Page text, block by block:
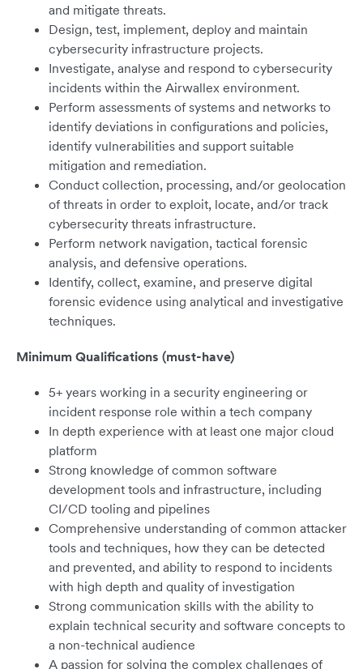
and mitigate threats.
Design, test, implement, deploy and maintain
cybersecurity infrastructure projects.
Investigate, analyse and respond to cybersecurity
incidents within the Airwallex environment.
Perform assessments of systems and networks to
identify deviations in configurations and policies,
identify vulnerabilities and support suitable
mitigation and remediation.
Conduct collection, processing, and/or geolocation
of threats in order to exploit, locate, and/or track
cybersecurity threats infrastructure.
Perform network navigation, tactical forensic
analysis, and defensive operations.
Identify, collect, examine, and preserve digital
forensic evidence using analytical and investigative
techniques.
Minimum Qualifications (must-have)
5+ years working in a security engineering or
incident response role within a tech company
In depth experience with at least one major cloud
platform
Strong knowledge of common software
development tools and infrastructure, including
CI/CD tooling and pipelines
Comprehensive understanding of common attacker
tools and techniques, how they can be detected
and prevented, and ability to respond to incidents
with high depth and quality of investigation
Strong communication skills with the ability to
explain technical security and software concepts to
a non-technical audience
A passion for solving the complex challenges of